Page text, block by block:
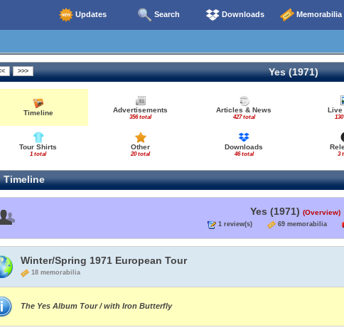
Updates Search Downloads Memorabilia
Yes (1971)
Timeline Advertisements
356 total
Articles & News
427 total
Live
Tour Shirts
1 total
Other
20 total
Downloads
46 total 3
Timeline
Yes (1971) (Overview)
1 review(s) 69 memorabilia
Winter/Spring 1971 European Tour
18 memorabilia
The Yes Album Tour / with Iron Butterfly